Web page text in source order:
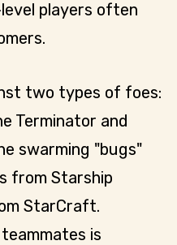
players often
two types of foes:
Terminator and
swarming "bugs"
from Starship
StarCraft.
is